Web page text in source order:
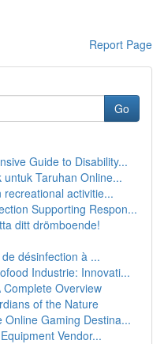
Report Page
Go
Guide to Disability...
Taruhan Online...
activitie...
Supporting Respon...
ditt drömboende!
désinfection à ...
Industrie: Innovati...
Overview
of the Nature
Online Gaming Destina...
Vendor...